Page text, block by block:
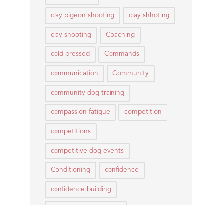
clay pigeon shooting clay shhoting
clay shooting Coaching
cold pressed Commands
communication Community
community dog training
compassion fatigue competition
competitions
competitive dog events
Conditioning confidence
confidence building